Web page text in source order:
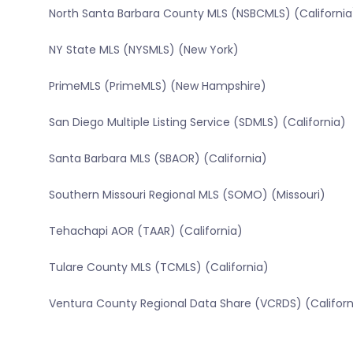
North Santa Barbara County MLS (NSBCMLS)
NY State MLS (NYSMLS) (New York)
PrimeMLS (PrimeMLS) (New Hampshire)
San Diego Multiple Listing Service (SDMLS) (California)
Santa Barbara MLS (SBAOR) (California)
Southern Missouri Regional MLS (SOMO) (Missouri)
Tehachapi AOR (TAAR) (California)
Tulare County MLS (TCMLS) (California)
Ventura County Regional Data Share (VCRDS)